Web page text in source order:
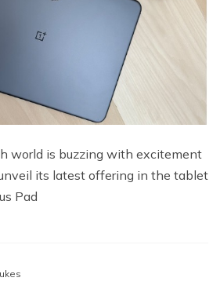
world is buzzing with excitement
its latest offering in the tablet
Pad